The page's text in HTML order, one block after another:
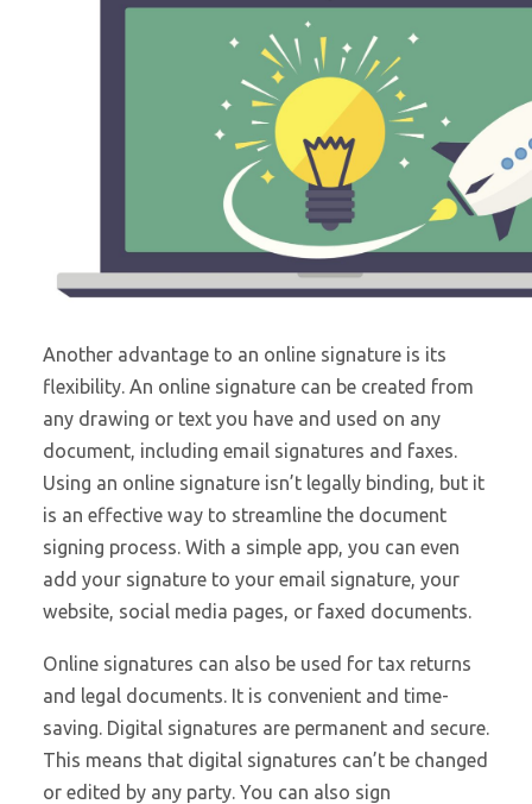
Another advantage to an online signature is its
flexibility. An online signature can be created from
any drawing or text you have and used on any
document, including email signatures and faxes.
Using an online signature isn’t legally binding, but it
is an effective way to streamline the document
signing process. With a simple app, you can even
add your signature to your email signature, your
website, social media pages, or faxed documents.
Online signatures can also be used for tax returns
and legal documents. It is convenient and time-
saving. Digital signatures are permanent and secure.
This means that digital signatures can’t be changed
or edited by any party. You can also sign